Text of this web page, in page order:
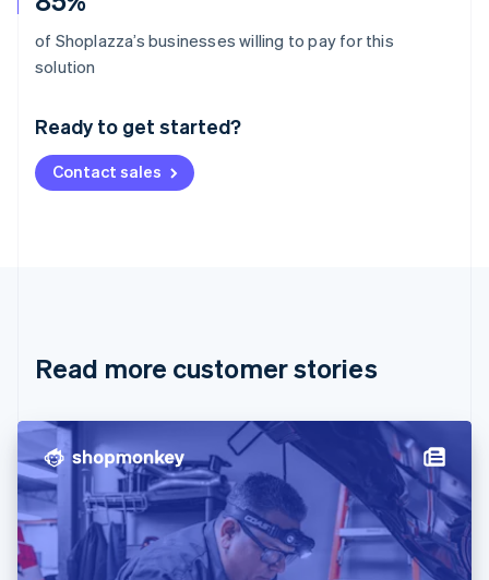
of Shoplazza’s businesses willing to pay for this
solution
Ready to get started?
Contact sales
Read more customer stories
Australia
Deutsch English
NederlandsFrançais Deutsch
Brazil
Cyprus
English
Denmark
English
Estonia
English
Finland
English Svenska